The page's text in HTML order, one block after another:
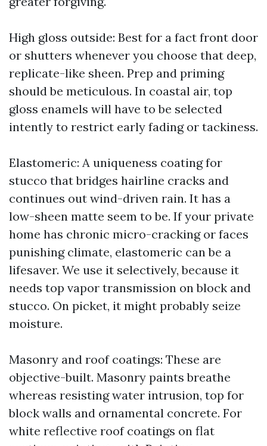
High gloss outside: Best for a fact front door
or shutters whenever you choose that deep,
replicate-like sheen. Prep and priming
should be meticulous. In coastal air, top
gloss enamels will have to be selected
intently to restrict early fading or tackiness.
Elastomeric: A uniqueness coating for
stucco that bridges hairline cracks and
continues out wind-driven rain. It has a
low-sheen matte seem to be. If your private
home has chronic micro-cracking or faces
punishing climate, elastomeric can be a
lifesaver. We use it selectively, because it
needs top vapor transmission on block and
stucco. On picket, it might probably seize
moisture.
Masonry and roof coatings: These are
objective-built. Masonry paints breathe
whereas resisting water intrusion, top for
block walls and ornamental concrete. For
white reflective roof coatings on flat